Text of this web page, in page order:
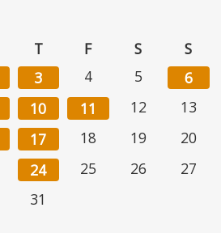
T F S
S
3 4 5
6
10 11 12
13
17 18 19
20
24 25 26
27
31